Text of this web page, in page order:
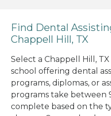
Find Dental
Chappell Hill, TX
Select a Chappell Hill,
school offering dental
programs, diplomas, or
programs take between
complete based on the